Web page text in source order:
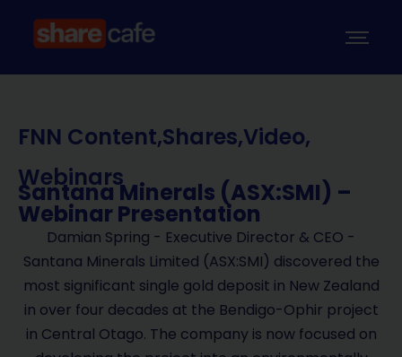
FNN Content,Shares,Video,
Webinars
Santana Minerals (ASX:SMI) –
Webinar Presentation
Damian Spring - Executive Director & CEO -
Santana Minerals Limited (ASX:SMI) discovered the
most significant single gold deposit in New Zealand
in over four decades at the Bendigo-Ophir project
in Central Otago. The company is now focused on